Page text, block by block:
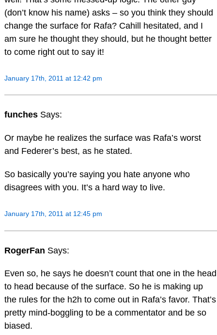
(don’t know his name) asks – so you think they should
change the surface for Rafa? Cahill hesitated, and I
am sure he thought they should, but he thought better
to come right out to say it!
January 17th, 2011 at 12:42 pm
funches Says:
Or maybe he realizes the surface was Rafa’s worst
and Federer’s best, as he stated.
So basically you’re saying you hate anyone who
disagrees with you. It’s a hard way to live.
January 17th, 2011 at 12:45 pm
RogerFan Says:
Even so, he says he doesn’t count that one in the head
to head because of the surface. So he is making up
the rules for the h2h to come out in Rafa’s favor. That’s
pretty mind-boggling to be a commentator and be so
biased.